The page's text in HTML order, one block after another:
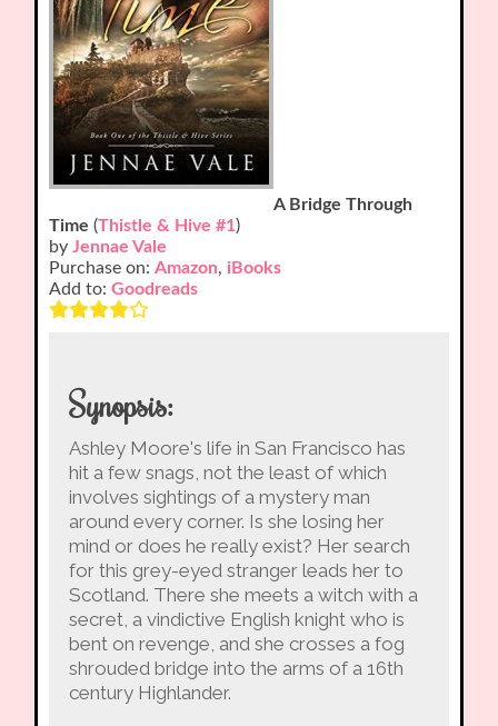
A Bridge Through
Time (Thistle & Hive #1)
byJennae Vale
Purchase on:Amazon, iBooks
Add to:Goodreads
Synopsis:
Ashley Moore's life in San Francisco has
hit a few snags, not the least of which
involves sightings of a mystery man
around every corner. Is she losing her
mind or does he really exist? Her search
for this grey-eyed stranger leads her to
Scotland. There she meets a witch with a
secret, a vindictive English knight who is
bent on revenge, and she crosses a fog
shrouded bridge into the arms of a 16th
century Highlander.